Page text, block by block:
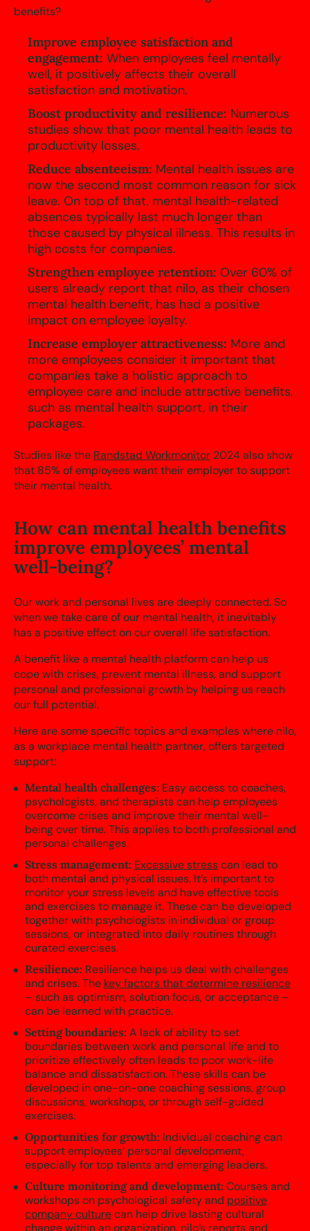
benefits?
Improve employee satisfaction and
engagement: When employees feel mentally
well, it positively affects their overall
satisfaction and motivation.
Boost productivity and resilience: Numerous
studies show that poor mental health leads to
productivity losses.
Reduce absenteeism: Mental health issues are
now the second most common reason for sick
leave. On top of that, mental health-related
absences typically last much longer than
those caused by physical illness. This results in
high costs for companies.
Strengthen employee retention: Over 60% of
users already report that nilo, as their chosen
mental health benefit, has had a positive
impact on employee loyalty.
Increase employer attractiveness: More and
more employees consider it important that
companies take a holistic approach to
employee care and include attractive benefits,
such as mental health support, in their
packages.
Studies like the Randstad Workmonitor 2024 also show
that 85% of employees want their employer to support
their mental health.
How can mental health benefits
improve employees’ mental
well-being?
Our work and personal lives are deeply connected. So
when we take care of our mental health, it inevitably
has a positive effect on our overall life satisfaction.
A benefit like a mental health platform can help us
cope with crises, prevent mental illness, and support
personal and professional growth by helping us reach
our full potential.
Here are some specific topics and examples where nilo,
as a workplace mental health partner, offers targeted
support:
Mental health challenges: Easy access to coaches,
psychologists, and therapists can help employees
overcome crises and improve their mental well-
being over time. This applies to both professional and
personal challenges.
Stress management: Excessive stresscan lead to
both mental and physical issues. It’s important to
monitor your stress levels and have effective tools
and exercises to manage it. These can be developed
together with psychologists in individual or group
sessions, or integrated into daily routines through
curated exercises.
Resilience: Resilience helps us deal with challenges
and crises. The key factors that determine resilience
– such as optimism, solution focus, or acceptance –
can be learned with practice.
Setting boundaries: A lack of ability to set
boundaries between work and personal life and to
prioritize effectively often leads to poor work-life
balance and dissatisfaction. These skills can be
developed in one-on-one coaching sessions, group
discussions, workshops, or through self-guided
exercises.
Opportunities for growth: Individual coaching can
support employees’ personal development,
especially for top talents and emerging leaders.
Culture monitoring and development: Courses and
workshops on psychological safety and positive
company culturecan help drive lasting cultural
change within an organization. nilo’s reports and